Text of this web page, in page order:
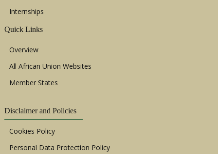
Internships
Quick Links
Overview
All African Union Websites
Member States
Disclaimer and Policies
Cookies Policy
Personal Data Protection Policy